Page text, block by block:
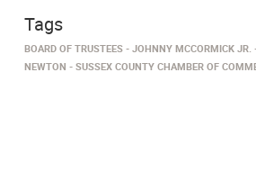
Tags
BOARD OF TRUSTEES JOHNNY MCCORMICK JR.
NEWTON
SUSSEX COUNTY CHAMBER OF